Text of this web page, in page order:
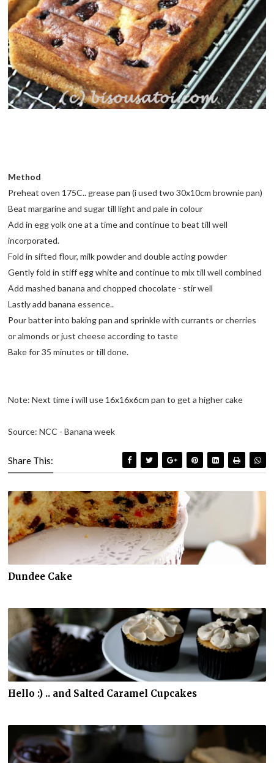
Method
Preheat oven 175C.. grease pan (i used two 30x10cm brownie pan)
Beat margarine and sugar till light and pale in colour
Add in egg yolk one at a time and continue to beat till well
incorporated.
Fold in sifted flour, milk powder and double acting powder
Gently fold in stiff egg white and continue to mix till well combined
Add mashed banana and chopped chocolate - stir well
Lastly add banana essence..
Pour batter into baking pan and sprinkle with currants or cherries
or almonds or just cheese according to taste
Bake for 35 minutes or till done.
Note: Next time i will use 16x16x6cm pan to get a higher cake
Source: NCC - Banana week
Share This:
Dundee Cake
Hello :) .. and Salted Caramel Cupcakes